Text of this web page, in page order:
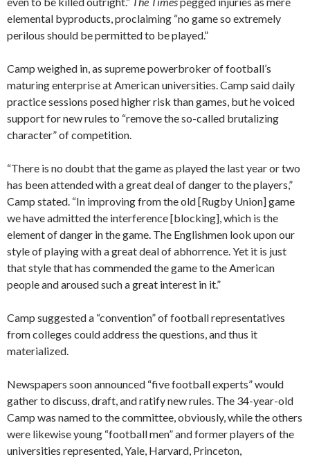
elemental byproducts, proclaiming “no game so extremely
perilous should be permitted to be played.”
Camp weighed in, as supreme powerbroker of football’s
maturing enterprise at American universities. Camp said daily
practice sessions posed higher risk than games, but he voiced
support for new rules to “remove the so-called brutalizing
character” of competition.
“There is no doubt that the game as played the last year or two
has been attended with a great deal of danger to the players,”
Camp stated. “In improving from the old [Rugby Union] game
we have admitted the interference [blocking], which is the
element of danger in the game. The Englishmen look upon our
style of playing with a great deal of abhorrence. Yet it is just
that style that has commended the game to the American
people and aroused such a great interest in it.”
Camp suggested a “convention” of football representatives
from colleges could address the questions, and thus it
materialized.
Newspapers soon announced “five football experts” would
gather to discuss, draft, and ratify new rules. The 34-year-old
Camp was named to the committee, obviously, while the others
were likewise young “football men” and former players of the
universities represented, Yale, Harvard, Princeton,